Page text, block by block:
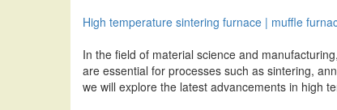
High temperature sintering furnace | muffle
In the field of material science and
are essential for processes such as sintering,
we will explore the latest advancements in high